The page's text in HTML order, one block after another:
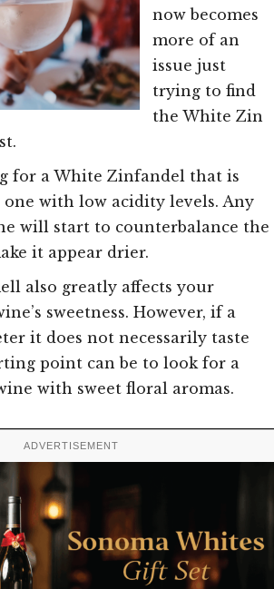
now becomes
more of an
issue just
trying to find
the White Zin
for a White Zinfandel that is
one with low acidity levels. Any
will start to counterbalance the
it appear drier.
also greatly affects your
sweetness. However, if a
it does not necessarily taste
point can be to look for a
with sweet floral aromas.
ADVERTISEMENT